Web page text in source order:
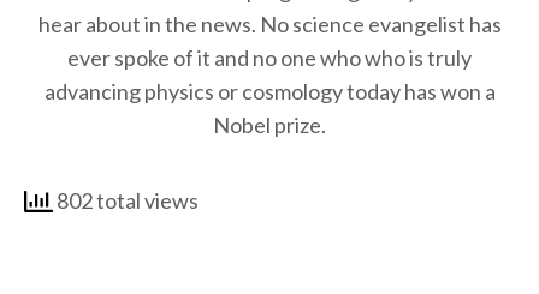
hear about in the news. No science evangelist has
ever spoke of it and no one who who is truly
advancing physics or cosmology today has won a
Nobel prize.
802 total views